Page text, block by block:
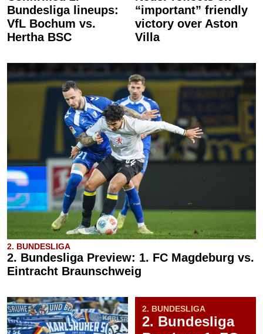
Bundesliga lineups:
VfL Bochum vs.
Hertha BSC
“important” friendly
victory over Aston
Villa
2. BUNDESLIGA
2. Bundesliga Preview: 1. FC Magdeburg vs.
Eintracht Braunschweig
2. BUNDESLIGA
2. Bundesliga